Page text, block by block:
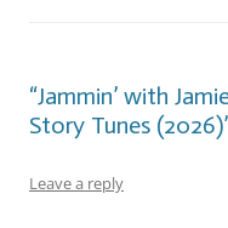
“Jammin’ with
Story Tunes
Leave a reply